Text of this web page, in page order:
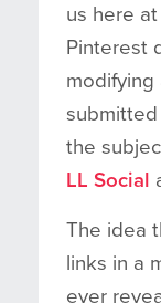
us here
Pinterest
modifying
the
LL Social
The idea
links in a
ever